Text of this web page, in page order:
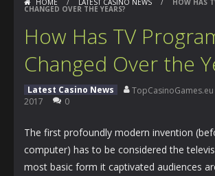
HOME / LATEST CASINO NEWS / HOW HAS
CHANGED OVER THE YEARS?
How Has TV
Changed Over the
Latest Casino News TopCasinoGames.eu
2017
0
The first profoundly modern invention
computer) has to be considered the
most basic form it captivated audiences